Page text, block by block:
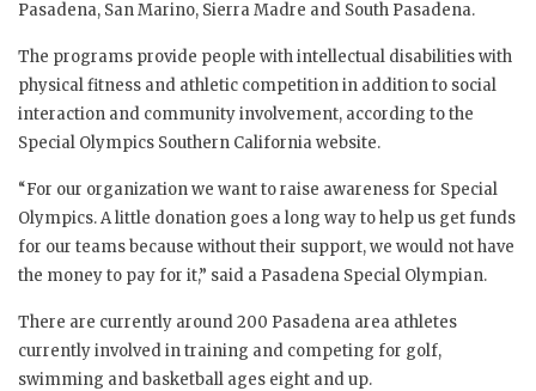
Pasadena, San Marino, Sierra Madre and South Pasadena.
The programs provide people with intellectual disabilities with
physical fitness and athletic competition in addition to social
interaction and community involvement, according to the
Special Olympics Southern California website.
“For our organization we want to raise awareness for Special
Olympics. A little donation goes a long way to help us get funds
for our teams because without their support, we would not have
the money to pay for it,” said a Pasadena Special Olympian.
There are currently around 200 Pasadena area athletes
currently involved in training and competing for golf,
swimming and basketball ages eight and up.